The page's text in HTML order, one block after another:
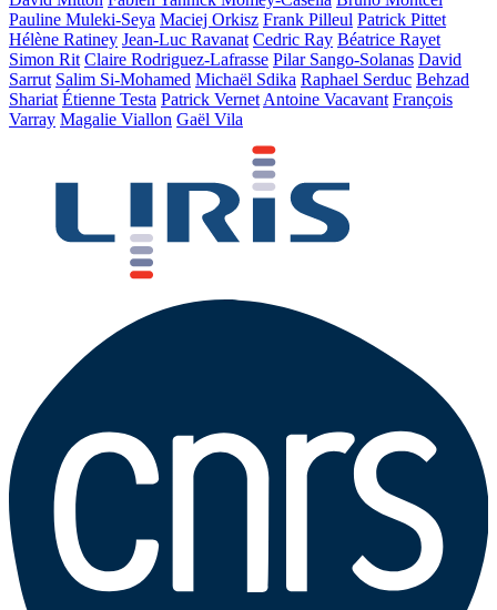
Pauline Muleki-Seya Maciej Orkisz Frank Pilleul Patrick Pittet
Hélène Ratiney Jean-Luc Ravanat Cedric Ray Béatrice Rayet
Simon Rit Claire Rodriguez-Lafrasse Pilar Sango-Solanas David
Sarrut Salim Si-Mohamed Michaël Sdika Raphael Serduc Behzad
Shariat Étienne Testa Patrick VernetAntoine Vacavant François
Varray Magalie Viallon Gaël Vila